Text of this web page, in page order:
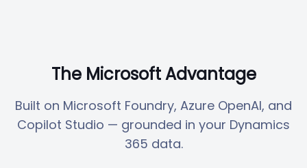
The Microsoft Advantage
Built on Microsoft Foundry, Azure OpenAI, and
Copilot Studio — grounded in your Dynamics
365 data.